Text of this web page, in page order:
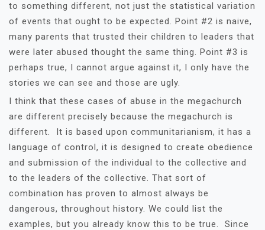
to something different, not just the statistical variation
of events that ought to be expected. Point #2 is naive,
many parents that trusted their children to leaders that
were later abused thought the same thing. Point #3 is
perhaps true, I cannot argue against it, I only have the
stories we can see and those are ugly.
I think that these cases of abuse in the megachurch
are different precisely because the megachurch is
different. It is based upon communitarianism, it has a
language of control, it is designed to create obedience
and submission of the individual to the collective and
to the leaders of the collective. That sort of
combination has proven to almost always be
dangerous, throughout history. We could list the
examples, but you already know this to be true. Since